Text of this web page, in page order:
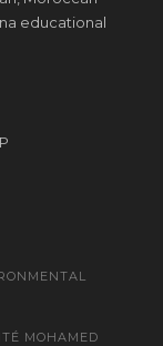
educational
MOHAMED